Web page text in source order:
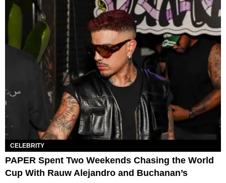
CELEBRITY
PAPER Spent Two Weekends Chasing the World
Cup With Rauw Alejandro and Buchanan’s